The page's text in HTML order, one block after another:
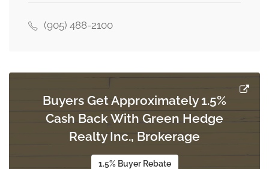
main level
Living Room
main level
5.41 m x 3.82 m
(905) 488-2100
Buyers Get Approximately 1.5%
Cash Back With Green Hedge
Realty Inc., Brokerage
1.5% Buyer Rebate